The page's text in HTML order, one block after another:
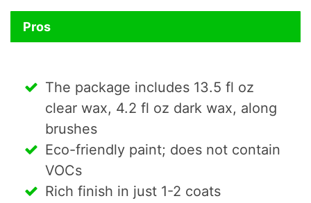
Pros
The package includes 13.5 fl oz
clear wax, 4.2 fl oz dark wax, along
brushes
Eco-friendly paint; does not contain
VOCs
Rich finish in just 1-2 coats